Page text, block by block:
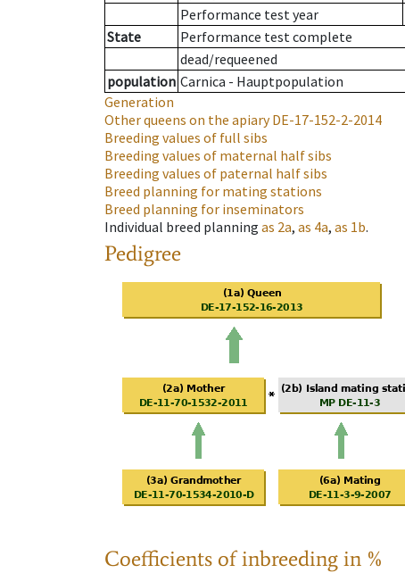
Performance test year
State
Performance test complete
dead/requeened
population Carnica - Hauptpopulation
Generation
Other queens on the apiaryDE-17-152-2-2014
Breeding values of full sibs
Breeding values of maternal half sibs
Breeding values of paternal half sibs
Breed planning for mating stations
Breed planning for inseminators
Individual breed planning as 2a, as 4a, as 1b.
Pedigree
Coefficients of inbreeding in %